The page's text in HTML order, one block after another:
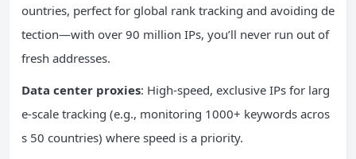
ountries, perfect for global rank tracking and avoiding de
tection—with over 90 million IPs, you’ll never run out of
fresh addresses.
Data center proxies: High-speed, exclusive IPs for larg
e-scale tracking (e.g., monitoring 1000+ keywords acros
s 50 countries) where speed is a priority.